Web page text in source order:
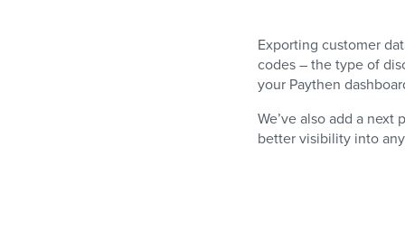
Exporting customer
codes – the type of
your Paythen
We’ve also add a
better visibility into